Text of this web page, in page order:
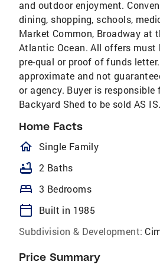
and outdoor enjoyment.
dining, shopping, schools,
Market Common, Broadway at
Atlantic Ocean. All offers must
pre-qual or proof of funds
approximate and not
or agency. Buyer is
Backyard Shed to be sold AS IS.
Home Facts
homeOutlined
Single Family
bathtub 2 Baths
bed 3 Bedrooms
calendar_today
Built in 1985
Subdivision & Development:
Price Summary